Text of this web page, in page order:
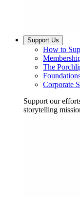
Support Us
How to
The
Corporate
Support our
storytelling